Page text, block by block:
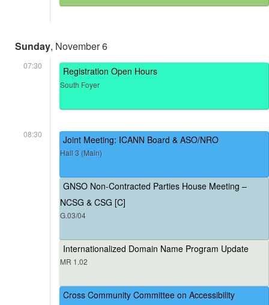
Sunday, November 6
07:30 Registration Open Hours
South Foyer
08:30 Joint Meeting: ICANN Board & ASO/NRO
Hall 3 (Main)
GNSO Non-Contracted Parties House Meeting –
NCSG & CSG [C]
G.03/04
Internationalized Domain Name Program Update
MR 1.02
Cross Community Committee on Accessibility